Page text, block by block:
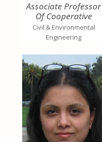
Associate Professor
Of Cooperative
Extension
Civil & Environmental
Engineering